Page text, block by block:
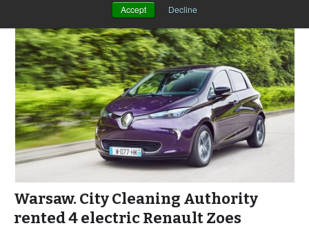
Accept Decline
Warsaw. City Cleaning Authority
rented 4 electric Renault Zoes